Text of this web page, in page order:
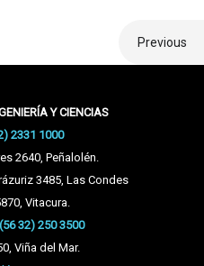
Previous
Y CIENCIAS
2331 1000
2640, Peñalolén.
3485, Las Condes
Vitacura.
(56 32) 250 3500
Viña del Mar.